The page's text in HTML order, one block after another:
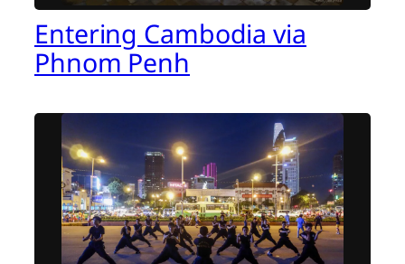
Entering Cambodia via
Phnom Penh